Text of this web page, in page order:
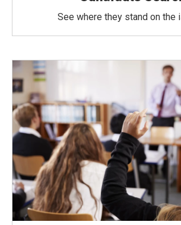
See where they stand on the